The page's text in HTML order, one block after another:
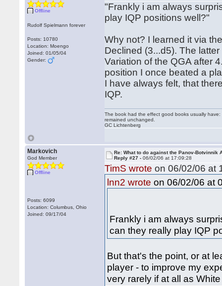
Offline
Rudolf Spielmann forever
Posts: 10780
Location: Moengo
Joined: 01/05/04
Gender:
"Frankly i am always
play IQP positions well?"
Why not? I learned it via
Declined (3...d5). The
Variation of the QGA after
position I once beated a
I have always felt, that
IQP.
The book had the effect good books usually
remained unchanged.
GC Lichtenberg
Markovich
God Member
Offline
Posts: 6099
Location: Columbus, Ohio
Joined: 09/17/04
Re: What to do against the Panov-Botvinnik
Reply #27 -06/02/06 at 17:09:28
TimS wrote on 06/02/06 at
lnn2 wrote on 06/02/06 at
Frankly i am always
can they really play IQP
But that's the point, or at
player - to improve my
very rarely if at all as